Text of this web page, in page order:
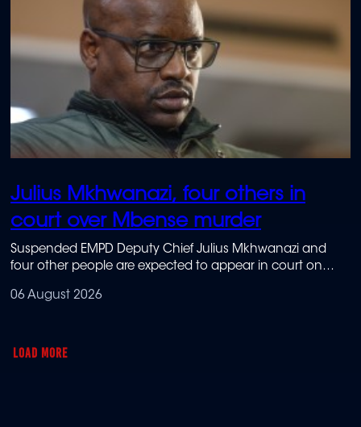
Julius Mkhwanazi, four others in
court over Mbense murder
Suspended EMPD Deputy Chief Julius Mkhwanazi and
four other people are expected to appear in court on
Mbense.
06 August 2026
LOAD MORE